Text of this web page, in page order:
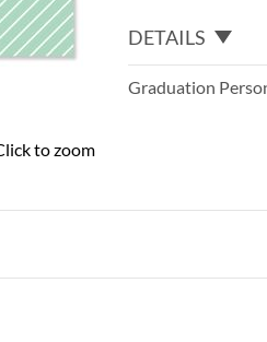
to zoom
DETAILS
Graduation